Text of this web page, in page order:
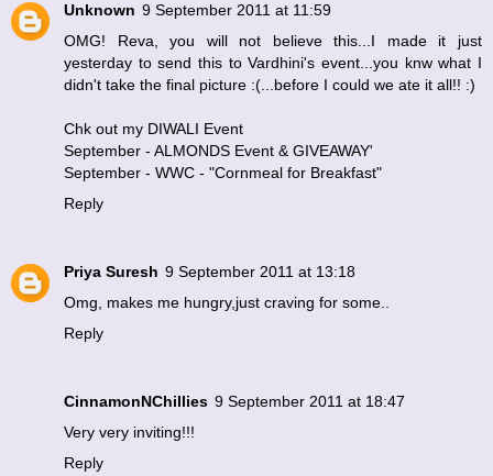
Unknown 9 September 2011 at 11:59
OMG! Reva, you will not believe this...I made it just
yesterday to send this to Vardhini's event...you knw what I
didn't take the final picture :(...before I could we ate it all!! :)
Chk out my DIWALI Event
September - ALMONDS Event & GIVEAWAY'
September - WWC - "Cornmeal for Breakfast"
Reply
Priya Suresh 9 September 2011 at 13:18
Omg, makes me hungry,just craving for some..
Reply
CinnamonNChillies 9 September 2011 at 18:47
Very very inviting!!!
Reply